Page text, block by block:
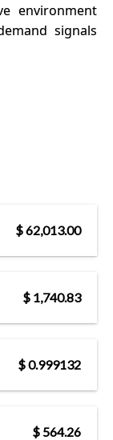
environment
signals
$ 62,013.00
$ 1,740.83
$ 0.999132
$ 564.26